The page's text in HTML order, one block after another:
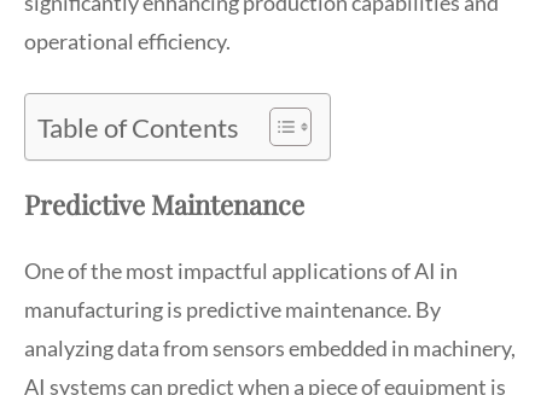
operational efficiency.
Table of Contents
Predictive Maintenance
One of the most impactful applications of AI in
manufacturing is predictive maintenance. By
analyzing data from sensors embedded in machinery,
AI systems can predict when a piece of equipment is